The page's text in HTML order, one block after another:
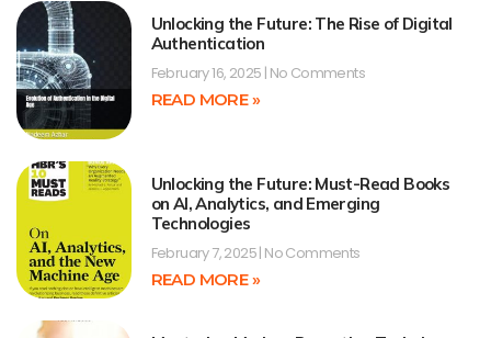
Unlocking the Future: The Rise of Digital
Authentication
February 16, 2025 No Comments
READ MORE »
Unlocking the Future: Must-Read Books
on AI, Analytics, and Emerging
Technologies
February 7, 2025 No Comments
READ MORE »